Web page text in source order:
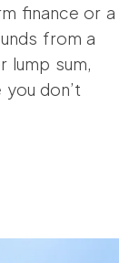
finance or a
from a
lump sum,
don’t